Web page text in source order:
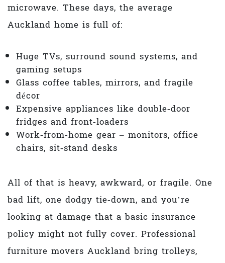
microwave. These days, the average
Auckland home is full of:
Huge TVs, surround sound systems, and
gaming setups
Glass coffee tables, mirrors, and fragile
décor
Expensive appliances like double‑door
fridges and front‑loaders
Work‑from‑home gear – monitors, office
chairs, sit‑stand desks
All of that is heavy, awkward, or fragile. One
bad lift, one dodgy tie‑down, and you’re
looking at damage that a basic insurance
policy might not fully cover. Professional
furniture movers Auckland bring trolleys,